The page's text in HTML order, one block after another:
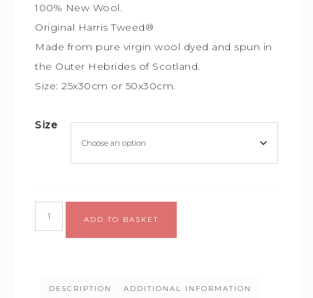
100% New Wool.
Original Harris Tweed®
Made from pure virgin wool dyed and spun in
the Outer Hebrides of Scotland.
Size: 25x30cm or 50x30cm.
Size
ADD TO BASKET
DESCRIPTION ADDITIONAL INFORMATION